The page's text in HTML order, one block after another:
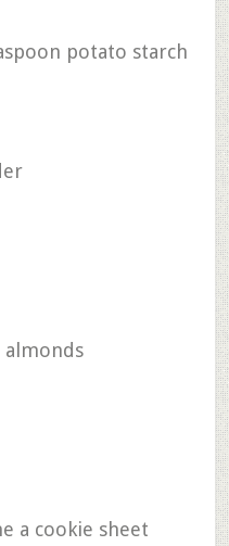
potato starch
almonds
a cookie sheet